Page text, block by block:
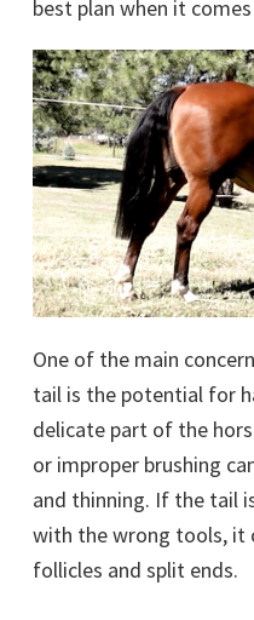
best plan when it
One of the main
tail is the potential for
delicate part of the
or improper brushing
and thinning. If the tail
with the wrong tools, it
follicles and split ends.